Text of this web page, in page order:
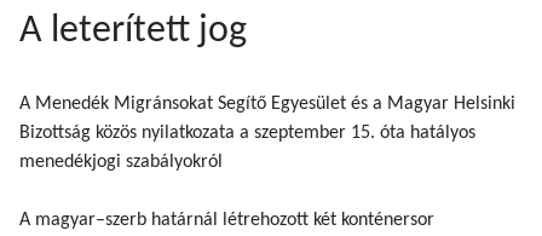
A leterített jog
A Menedék Migránsokat Segítő Egyesület és a Magyar Helsinki
Bizottság közös nyilatkozata a szeptember 15. óta hatályos
menedékjogi szabályokról
A magyar–szerb határnál létrehozott két konténersor